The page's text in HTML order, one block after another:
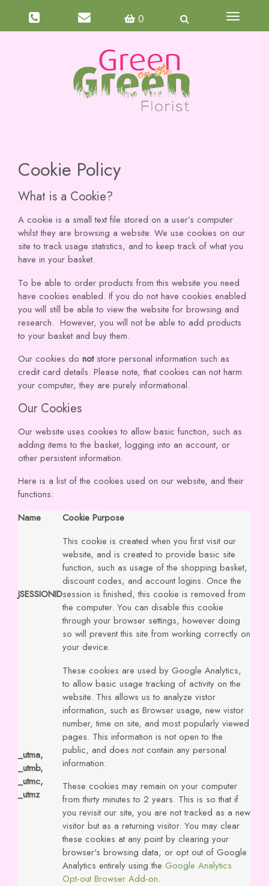
0
Toggle
Cookie Policy
What is a Cookie?
A cookie is a small text file stored on a user’s computer
whilst they are browsing a website. We use cookies on our
site to track usage statistics, and to keep track of what you
have in your basket.
To be able to order products from this website you need
have cookies enabled. If you do not have cookies enabled
you will still be able to view the website for browsing and
research. However, you will not be able to add products
to your basket and buy them.
Our cookies do not store personal information such as
credit card details. Please note, that cookies can not harm
your computer, they are purely informational.
Our Cookies
Our website uses cookies to allow basic function, such as
adding items to the basket, logging into an account, or
other persistent information.
Here is a list of the cookies used on our website, and their
functions:
Name
Cookie Purpose
JSESSIONID
This cookie is created when you first visit our
website, and is created to provide basic site
function, such as usage of the shopping basket,
discount codes, and account logins. Once the
session is finished, this cookie is removed from
the computer. You can disable this cookie
through your browser settings, however doing
so will prevent this site from working correctly on
your device.
_utma,
_utmb,
_utmc,
_utmz
These cookies are used by Google Analytics,
to allow basic usage tracking of activity on the
website. This allows us to analyze vistor
information, such as Browser usage, new vistor
number, time on site, and most popularly viewed
pages. This information is not open to the
public, and does not contain any personal
information.
These cookies may remain on your computer
from thirty minutes to 2 years. This is so that if
you revisit our site, you are not tracked as a new
visitor but as a returning visitor. You may clear
these cookies at any point by clearing your
browser's browsing data, or opt out of Google
Analytics entirely using the Google Analytics
Opt-out Browser Add-on.